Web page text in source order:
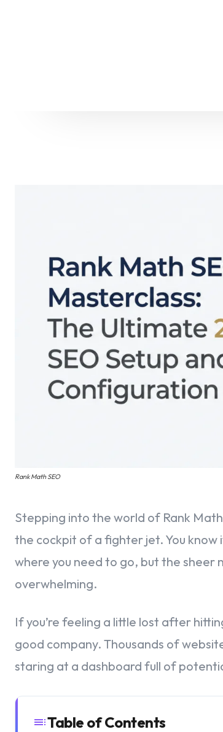
Rank Math SEO
Stepping into the world of Rank
the cockpit of a fighter jet. You know
where you need to go, but the sheer
overwhelming.
If you’re feeling a little lost after
good company. Thousands of
staring at a dashboard full of
Table of Contents